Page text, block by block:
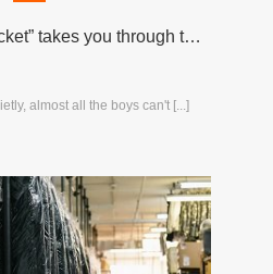
Spring fashion | “Jacket” takes you through the spring!
almost all the boys can't [...]